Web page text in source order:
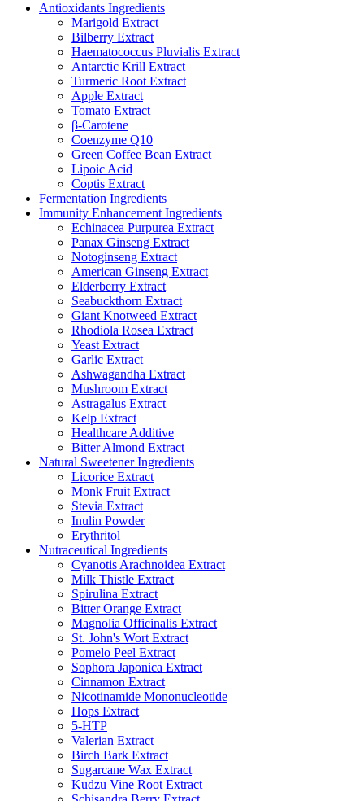
Antioxidants Ingredients
Marigold Extract
Bilberry Extract
Haematococcus Pluvialis Extract
Antarctic Krill Extract
Turmeric Root Extract
Apple Extract
Tomato Extract
β-Carotene
Coenzyme Q10
Green Coffee Bean Extract
Lipoic Acid
Coptis Extract
Fermentation Ingredients
Immunity Enhancement Ingredients
Echinacea Purpurea Extract
Panax Ginseng Extract
Notoginseng Extract
American Ginseng Extract
Elderberry Extract
Seabuckthorn Extract
Giant Knotweed Extract
Rhodiola Rosea Extract
Yeast Extract
Garlic Extract
Ashwagandha Extract
Mushroom Extract
Astragalus Extract
Kelp Extract
Healthcare Additive
Bitter Almond Extract
Natural Sweetener Ingredients
Licorice Extract
Monk Fruit Extract
Stevia Extract
Inulin Powder
Erythritol
Nutraceutical Ingredients
Cyanotis Arachnoidea Extract
Milk Thistle Extract
Spirulina Extract
Bitter Orange Extract
Magnolia Officinalis Extract
St. John's Wort Extract
Pomelo Peel Extract
Sophora Japonica Extract
Cinnamon Extract
Nicotinamide Mononucleotide
Hops Extract
5-HTP
Valerian Extract
Birch Bark Extract
Sugarcane Wax Extract
Kudzu Vine Root Extract